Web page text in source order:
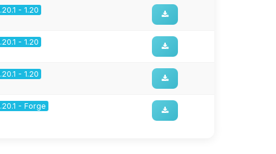
- 1.20
- 1.20
- 1.20
- Forge